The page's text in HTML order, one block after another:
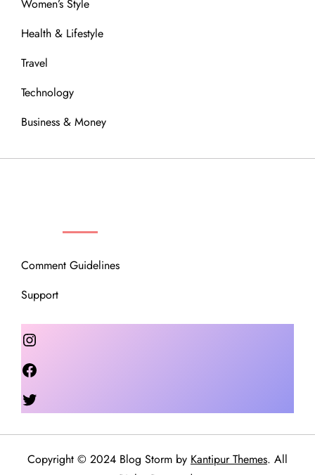
Women’s Style
Health & Lifestyle
Travel
Technology
Business & Money
Comment Guidelines
Support
Instagram
Copyright © 2024 Blog Storm by Kantipur Themes. All